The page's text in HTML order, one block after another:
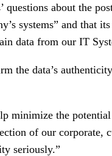
questions about the
systems” and that
data from our IT
the data’s
minimize the
of our corporate,
seriously.”